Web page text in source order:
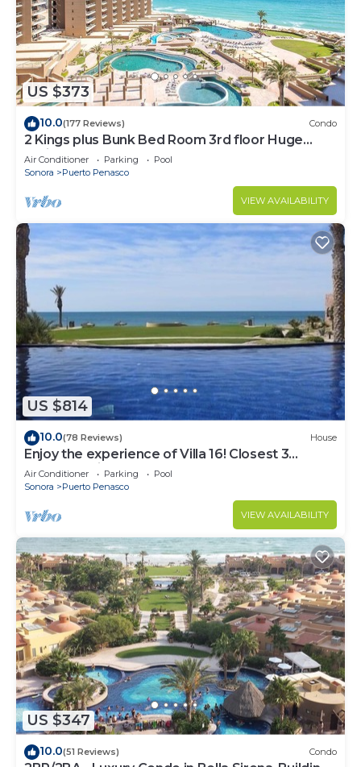
US $373
10.0(177 Reviews) Condo
2 Kings plus Bunk Bed Room 3rd floor Huge
Patio
Air Conditioner Parking
Pool
Sonora
Puerto Penasco
VIEW AVAILABILITY
US $814
10.0(78 Reviews) House
Enjoy the experience of Villa 16! Closest 3
bedroom Villa to beach!
Air Conditioner Parking
Pool
Sonora
Puerto Penasco
VIEW AVAILABILITY
US $347
10.0(51 Reviews) Condo